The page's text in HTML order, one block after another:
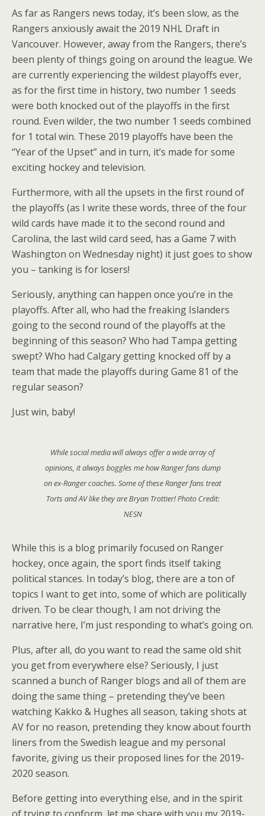
As far as Rangers news today, it’s been slow, as the
Rangers anxiously await the 2019 NHL Draft in
Vancouver. However, away from the Rangers, there’s
been plenty of things going on around the league. We
are currently experiencing the wildest playoffs ever,
as for the first time in history, two number 1 seeds
were both knocked out of the playoffs in the first
round. Even wilder, the two number 1 seeds combined
for 1 total win. These 2019 playoffs have been the
“Year of the Upset” and in turn, it’s made for some
exciting hockey and television.
Furthermore, with all the upsets in the first round of
the playoffs (as I write these words, three of the four
wild cards have made it to the second round and
Carolina, the last wild card seed, has a Game 7 with
Washington on Wednesday night) it just goes to show
you – tanking is for losers!
Seriously, anything can happen once you’re in the
playoffs. After all, who had the freaking Islanders
going to the second round of the playoffs at the
beginning of this season? Who had Tampa getting
swept? Who had Calgary getting knocked off by a
team that made the playoffs during Game 81 of the
regular season?
Just win, baby!
While social media will always offer a wide array of
opinions, it always boggles me how Ranger fans dump
on ex-Ranger coaches. Some of these Ranger fans treat
Torts and AV like they are Bryan Trottier! Photo Credit:
NESN
While this is a blog primarily focused on Ranger
hockey, once again, the sport finds itself taking
political stances. In today’s blog, there are a ton of
topics I want to get into, some of which are politically
driven. To be clear though, I am not driving the
narrative here, I’m just responding to what’s going on.
Plus, after all, do you want to read the same old shit
you get from everywhere else? Seriously, I just
scanned a bunch of Ranger blogs and all of them are
doing the same thing – pretending they’ve been
watching Kakko & Hughes all season, taking shots at
AV for no reason, pretending they know about fourth
liners from the Swedish league and my personal
favorite, giving us their proposed lines for the 2019-
2020 season.
Before getting into everything else, and in the spirit